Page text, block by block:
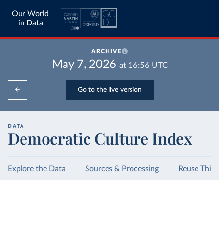
Our World
in Data
ARCHIVE
May 7, 2026 at 16:56 UTC
Go to the live version
DATA
Democratic Culture Index
Explore the Data Sources & Processing Reuse This